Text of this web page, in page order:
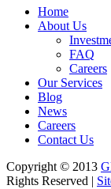
Home
About Us
FAQ
Careers
Our Services
Blog
News
Careers
Contact Us
Copyright © 2013
Rights Reserved |